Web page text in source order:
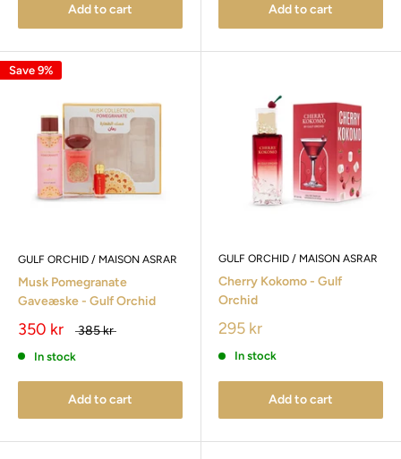
Add to cart Add to cart
Save 9%
GULF ORCHID / MAISON ASRAR
Musk Pomegranate
Gaveæske - Gulf Orchid
350 kr 385 kr
In stock
Add to cart
GULF ORCHID / MAISON ASRAR
Cherry Kokomo - Gulf
Orchid
295 kr
In stock
Add to cart